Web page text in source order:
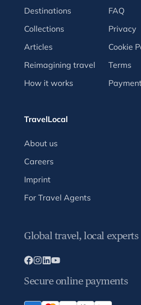
Destinations
Collections
Articles
Reimagining travel
How it works
FAQ
Privacy
Cookie
Terms
TravelLocal
About us
Careers
Imprint
For Travel Agents
Global travel, local experts
Secure online payments